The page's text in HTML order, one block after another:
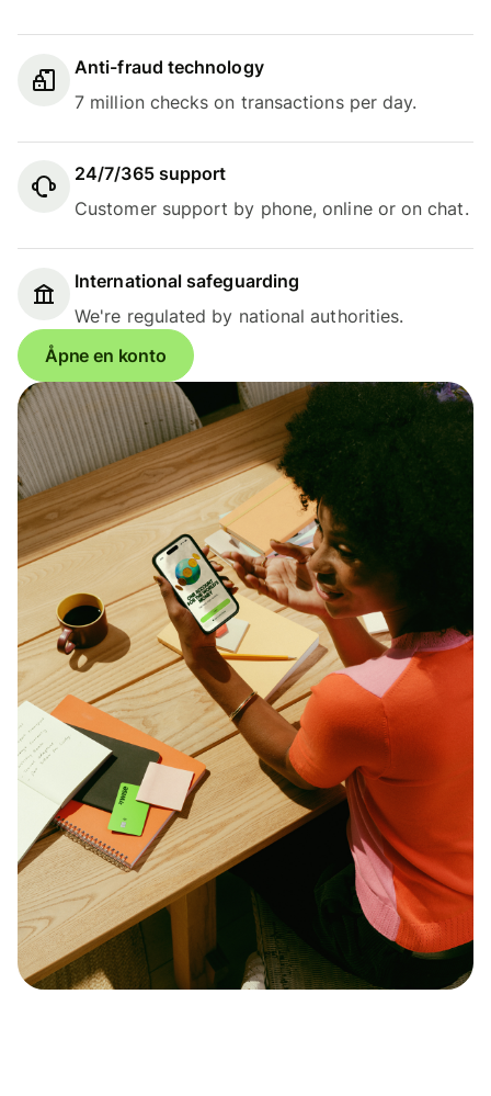
Anti-fraud technology
7 million checks on transactions per day.
24/7/365 support
Customer support by phone, online or on chat.
International safeguarding
We're regulated by national authorities.
Åpne en konto